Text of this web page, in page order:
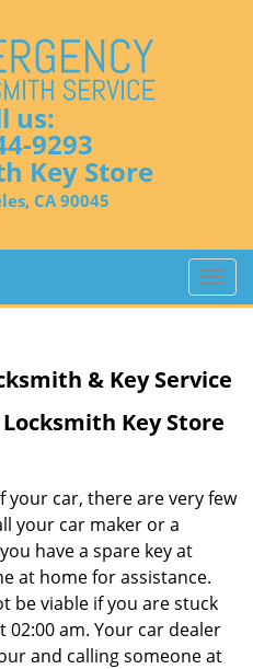
us:
9293
Key Store
CA 90045
T
o
l
n
i
i
o
n
& Key Service
Locksmith Key Store
your car, there are very few
your car maker or a
have a spare key at
at home for assistance.
be viable if you are stuck
am. Your car dealer
and calling someone at